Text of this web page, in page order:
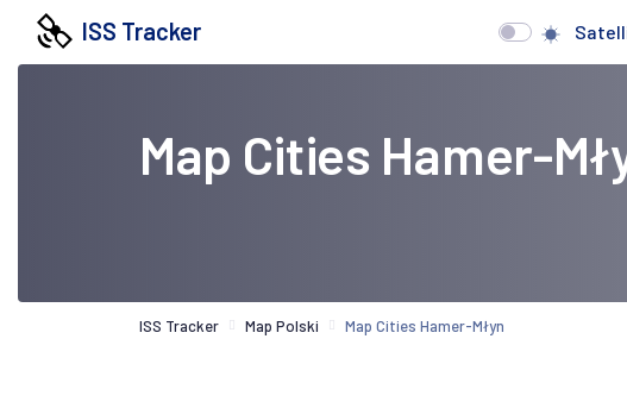
ISS Tracker
Map Cities Hamer-
ISS Tracker Map Polski Map Cities Hamer-Młyn